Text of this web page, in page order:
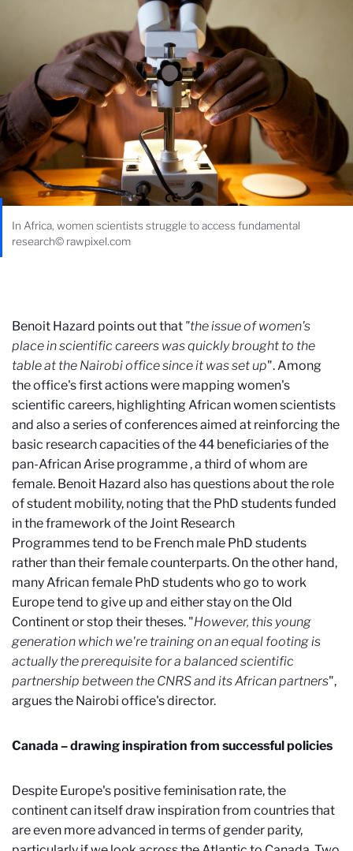
In Africa, women scientists struggle to access fundamental
research© rawpixel.com
Benoit Hazard points out that "the issue of women's
place in scientific careers was quickly brought to the
table at the Nairobi office since it was set up". Among
the office's first actions were mapping women's
scientific careers, highlighting African women scientists
and also a series of conferences aimed at reinforcing the
basic research capacities of the 44 beneficiaries of the
pan-African Arise programme ,a third of whom are
female. Benoit Hazard also has questions about the role
of student mobility, noting that the PhD students funded
in the framework of the Joint Research
Programmestend to be French male PhD students
rather than their female counterparts. On the other hand,
many African female PhD students who go to work
Europe tend to give up and either stay on the Old
Continent or stop their theses. "However, this young
generation which we're training on an equal footing is
actually the prerequisite for a balanced scientific
partnership between the CNRS and its African partners",
argues the Nairobi office's director.
Canada – drawing inspiration from successful policies
Despite Europe's positive feminisation rate, the
continent can itself draw inspiration from countries that
are even more advanced in terms of gender parity,